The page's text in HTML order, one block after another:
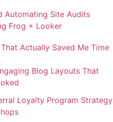
Automating Site Audits
Frog + Looker
That Actually Saved Me Time
Blog Layouts That
Loyalty Program Strategy